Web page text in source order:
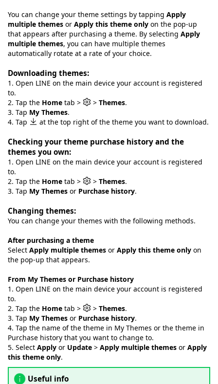
You can change your theme settings by tapping Apply
multiple themes or Apply this theme only on the pop-up
that appears after purchasing a theme. By selecting Apply
multiple themes, you can have multiple themes
automatically rotate at a rate of your choice.
Downloading themes:
1. Open LINE on the main device your account is registered
to.
2. Tap the Home tab > > Themes.
3. Tap My Themes.
4. Tap
at the top right of the theme you want to download.
Checking your theme purchase history and the
themes you own:
1. Open LINE on the main device your account is registered
to.
2. Tap the Home tab > > Themes.
3. Tap My Themes or Purchase history.
Changing themes:
You can change your themes with the following methods.
After purchasing a theme
Select Apply multiple themes or Apply this theme only on
the pop-up that appears.
From My Themes or Purchase history
1. Open LINE on the main device your account is registered
to.
2. Tap the Home tab > > Themes.
3. Tap My Themes or Purchase history.
4. Tap the name of the theme in My Themes or the theme in
Purchase history that you want to change to.
5. Select Apply or Update > Apply multiple themes or Apply
this theme only.
Useful info